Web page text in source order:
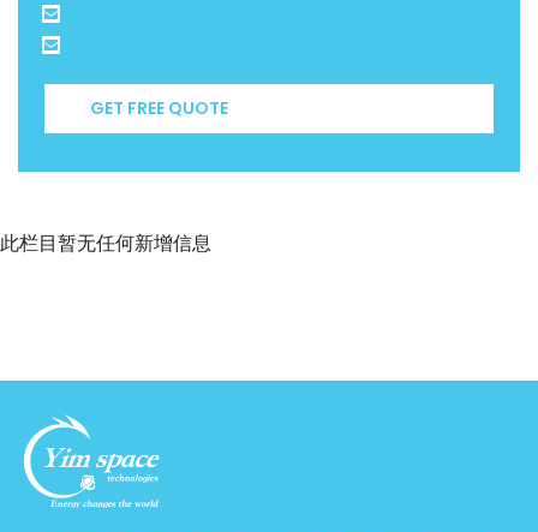
GET FREE QUOTE
此栏目暂无任何新增信息